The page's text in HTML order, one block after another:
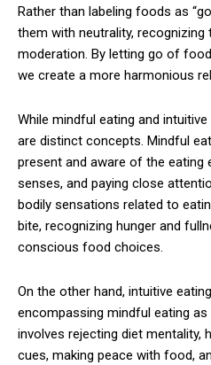
Rather than labeling foods as
them with neutrality, recognizing
moderation. By letting go of
we create a more harmonious
While mindful eating and
are distinct concepts. Mindful
present and aware of the eating
senses, and paying close
bodily sensations related to
bite, recognizing hunger and
conscious food choices.
On the other hand, intuitive
encompassing mindful eating
involves rejecting diet mentality,
cues, making peace with food,